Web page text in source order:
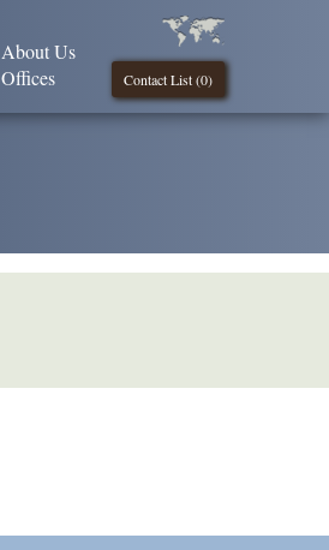
Contact List (0)
About Us
Offices